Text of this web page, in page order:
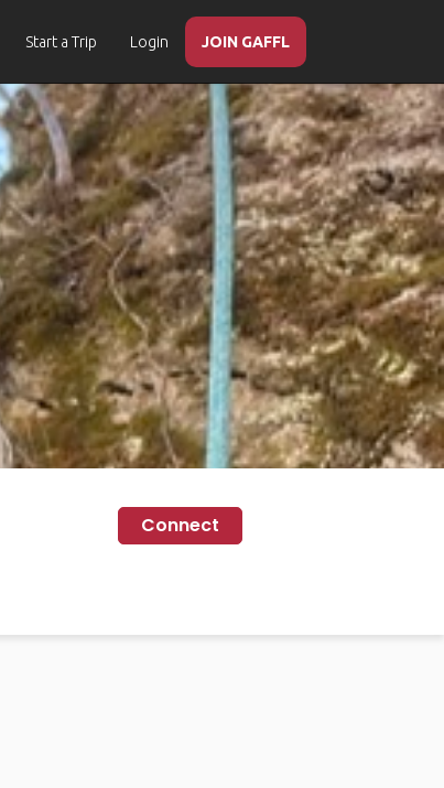
Start a Trip Login JOIN GAFFL
Connect